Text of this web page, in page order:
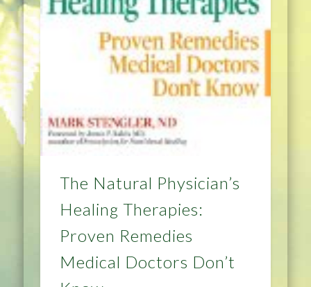
The Natural Physician’s
Healing Therapies:
Proven Remedies
Medical Doctors Don’t